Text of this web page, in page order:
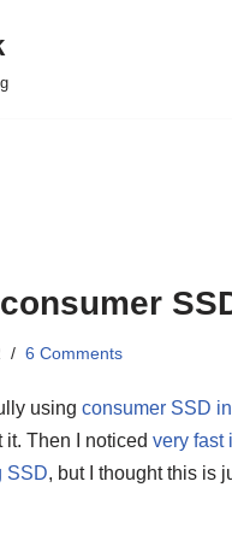
6 Comments
using consumer SSD
Then I noticed very fast
SSD, but I thought this is